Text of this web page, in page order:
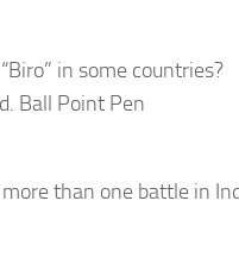
in some countries?
Ball Point Pen
than one battle in